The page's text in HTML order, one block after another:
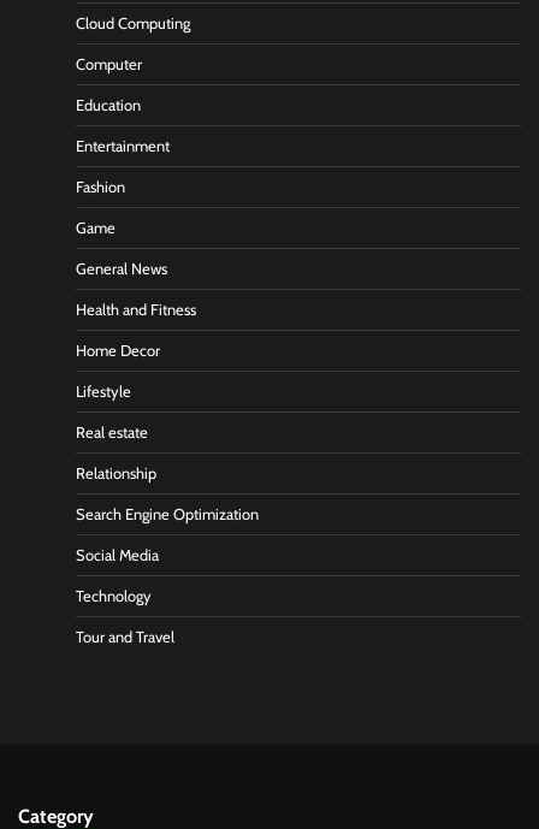
Cloud Computing
Computer
Education
Entertainment
Fashion
Game
General News
Health and Fitness
Home Decor
Lifestyle
Real estate
Relationship
Search Engine Optimization
Social Media
Technology
Tour and Travel
Category